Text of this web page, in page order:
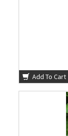
Add To Cart